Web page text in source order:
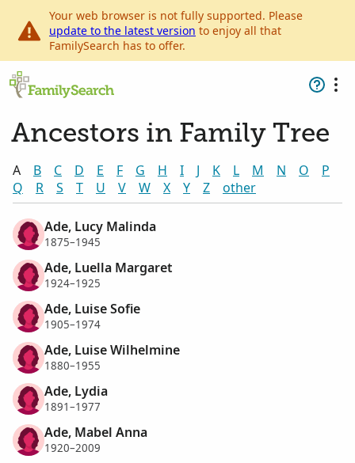
Your web browser is not fully supported. Please
update to the latest version to enjoy all that
FamilySearch has to offer.
Ancestors in Family Tree
A B C D E F G H I J K L M N O
P
Q
R S T U V W X Y Z other
Ade, Lucy Malinda
1875–1945
Ade, Luella Margaret
1924–1925
Ade, Luise Sofie
1905–1974
Ade, Luise Wilhelmine
1880–1955
Ade, Lydia
1891–1977
Ade, Mabel Anna
1920–2009